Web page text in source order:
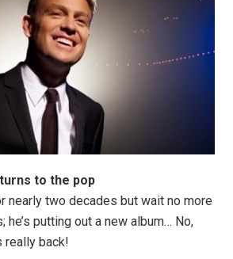
to the pop
nearly two decades but wait no more
he’s putting out a new album… No,
really back!